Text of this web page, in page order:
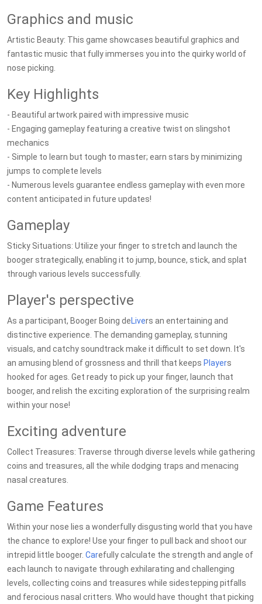
Graphics and music
Artistic Beauty: This game showcases beautiful graphics and
fantastic music that fully immerses you into the quirky world of
nose picking.
Key Highlights
- Beautiful artwork paired with impressive music
- Engaging gameplay featuring a creative twist on slingshot
mechanics
- Simple to learn but tough to master; earn stars by minimizing
jumps to complete levels
- Numerous levels guarantee endless gameplay with even more
content anticipated in future updates!
Gameplay
Sticky Situations: Utilize your finger to stretch and launch the
booger strategically, enabling it to jump, bounce, stick, and splat
through various levels successfully.
Player's perspective
As a participant, Booger Boing deLivers an entertaining and
distinctive experience. The demanding gameplay, stunning
visuals, and catchy soundtrack make it difficult to set down. It's
an amusing blend of grossness and thrill that keeps Players
hooked for ages. Get ready to pick up your finger, launch that
booger, and relish the exciting exploration of the surprising realm
within your nose!
Exciting adventure
Collect Treasures: Traverse through diverse levels while gathering
coins and treasures, all the while dodging traps and menacing
nasal creatures.
Game Features
Within your nose lies a wonderfully disgusting world that you have
the chance to explore! Use your finger to pull back and shoot our
intrepid little booger. Carefully calculate the strength and angle of
each launch to navigate through exhilarating and challenging
levels, collecting coins and treasures while sidestepping pitfalls
and ferocious nasal critters. Who would have thought that picking